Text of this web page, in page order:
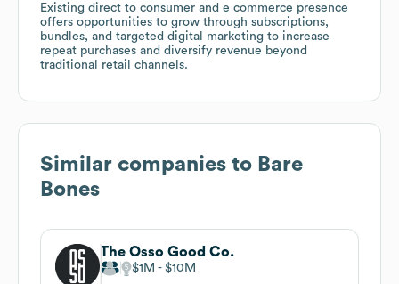
Existing direct to consumer and e commerce presence
offers opportunities to grow through subscriptions,
bundles, and targeted digital marketing to increase
repeat purchases and diversify revenue beyond
traditional retail channels.
Similar companies to Bare
Bones
The Osso Good Co.
$1M $10M